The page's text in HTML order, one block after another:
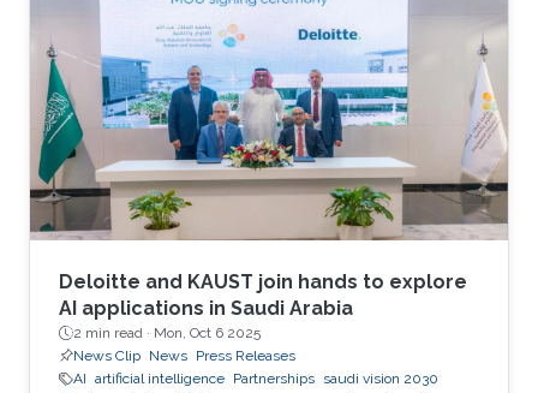
Deloitte and KAUST join hands to explore
AI applications in Saudi Arabia
2 min read · Mon, Oct 6 2025
News Clip News Press Releases
AI artificial intelligence Partnerships saudi vision 2030